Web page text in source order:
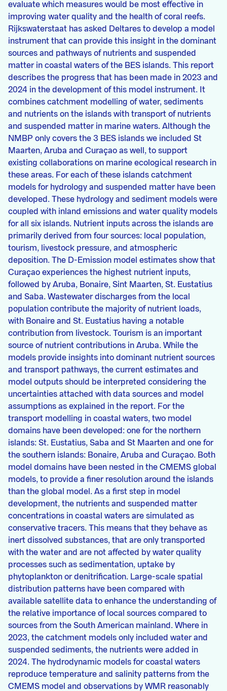
evaluate which measures would be most effective in
improving water quality and the health of coral reefs.
Rijkswaterstaat has asked Deltares to develop a model
instrument that can provide this insight in the dominant
sources and pathways of nutrients and suspended
matter in coastal waters of the BES islands. This report
describes the progress that has been made in 2023 and
2024 in the development of this model instrument. It
combines catchment modelling of water, sediments
and nutrients on the islands with transport of nutrients
and suspended matter in marine waters. Although the
NMBP only covers the 3 BES islands we included St
Maarten, Aruba and Curaçao as well, to support
existing collaborations on marine ecological research in
these areas. For each of these islands catchment
models for hydrology and suspended matter have been
developed. These hydrology and sediment models were
coupled with inland emissions and water quality models
for all six islands. Nutrient inputs across the islands are
primarily derived from four sources: local population,
tourism, livestock pressure, and atmospheric
deposition. The D-Emission model estimates show that
Curaçao experiences the highest nutrient inputs,
followed by Aruba, Bonaire, Sint Maarten, St. Eustatius
and Saba. Wastewater discharges from the local
population contribute the majority of nutrient loads,
with Bonaire and St. Eustatius having a notable
contribution from livestock. Tourism is an important
source of nutrient contributions in Aruba. While the
models provide insights into dominant nutrient sources
and transport pathways, the current estimates and
model outputs should be interpreted considering the
uncertainties attached with data sources and model
assumptions as explained in the report. For the
transport modelling in coastal waters, two model
domains have been developed: one for the northern
islands: St. Eustatius, Saba and St Maarten and one for
the southern islands: Bonaire, Aruba and Curaçao. Both
model domains have been nested in the CMEMS global
models, to provide a finer resolution around the islands
than the global model. As a first step in model
development, the nutrients and suspended matter
concentrations in coastal waters are simulated as
conservative tracers. This means that they behave as
inert dissolved substances, that are only transported
with the water and are not affected by water quality
processes such as sedimentation, uptake by
phytoplankton or denitrification. Large-scale spatial
distribution patterns have been compared with
available satellite data to enhance the understanding of
the relative importance of local sources compared to
sources from the South American mainland. Where in
2023, the catchment models only included water and
suspended sediments, the nutrients were added in
2024. The hydrodynamic models for coastal waters
reproduce temperature and salinity patterns from the
CMEMS model and observations by WMR reasonably